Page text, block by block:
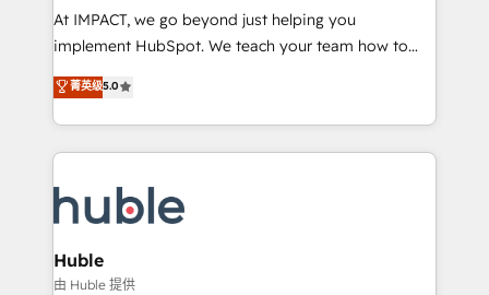
WooCommerce 💲 Stripe or Paypal 💰 Sage or
Netsuite 🤖 Google or Microsoft ✍️ DocuSign or
the rare Advanced "Custom Integrations"
Accreditation, securely sync data across... 🔄 any
new HubSpot portal with Advanced Website and
CRM Migrations using our in-house "HubScrub" Tool.
At IMPACT, we go beyond just helping you
implement HubSpot. We teach your team how to
master it. As the creators of the Endless Customers
System™ (the next evolution of They Ask, You
Answer), we’re the only HubSpot partner built
entirely around coaching and training. That means
skills, processes, and internal team you need to
attract the right buyers, close deals faster, and grow
without outside dependencies. You’ll learn how to: •
Set up, audit, and organize your HubSpot portal •
菁英级5.0
Huble
由 Huble 提供